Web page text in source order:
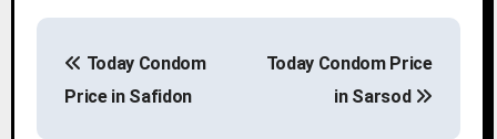
s
Today Condom
Price in Safidon
Today Condom Price
in Sarsod